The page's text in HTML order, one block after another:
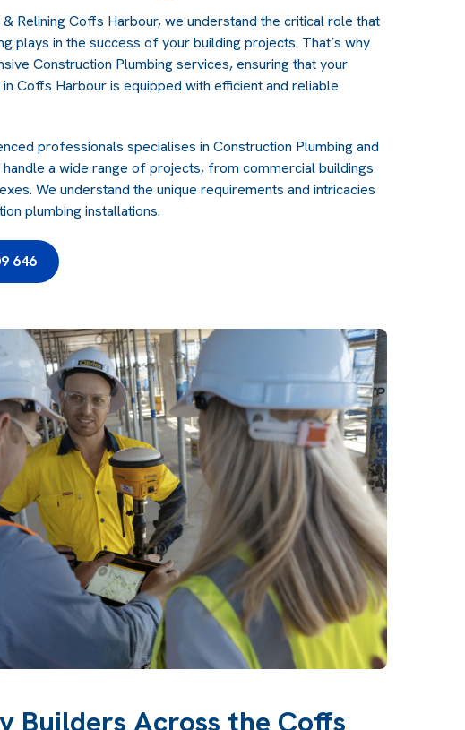
& Relining Coffs Harbour, we understand the critical role that
plays in the success of your building projects. That’s why
Construction Plumbing services, ensuring that your
Coffs Harbour is equipped with efficient and reliable
professionals specialises in Construction Plumbing and
a wide range of projects, from commercial buildings
We understand the unique requirements and intricacies
plumbing installations.
646
Builders Across the Coffs